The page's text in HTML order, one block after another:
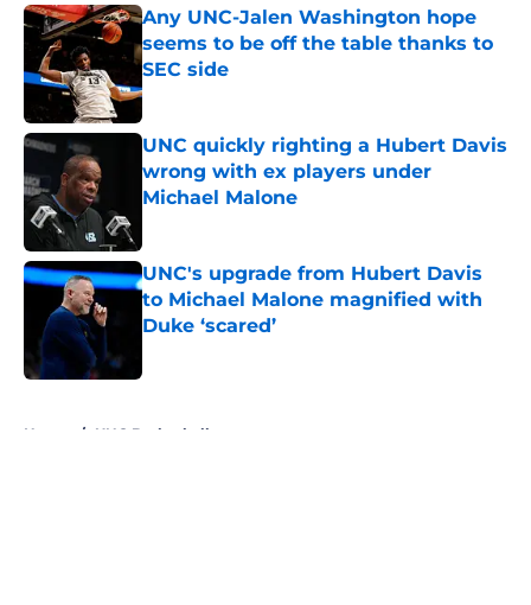
Any UNC-Jalen Washington hope
seems to be off the table thanks to
SEC side
Published by on Invalid Date
UNC quickly righting a Hubert Davis
wrong with ex players under
Michael Malone
UNC's upgrade from Hubert Davis
to Michael Malone magnified with
Duke ‘scared’
Home / UNC Basketball